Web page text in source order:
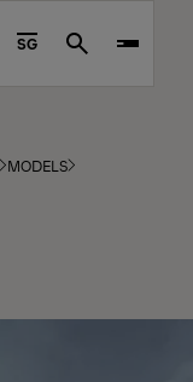
SG Search
MODELS